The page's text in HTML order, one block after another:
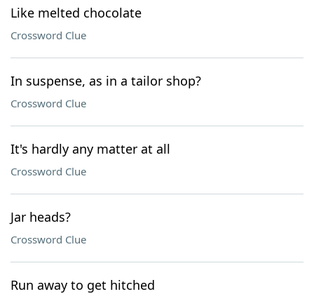
Like melted chocolate
Crossword Clue
In suspense, as in a tailor shop?
Crossword Clue
It's hardly any matter at all
Crossword Clue
Jar heads?
Crossword Clue
Run away to get hitched